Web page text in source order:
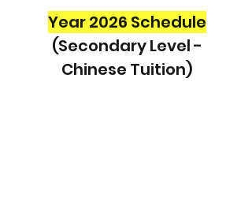
Year 2026 Schedule
(Secondary Level -
Chinese Tuition)